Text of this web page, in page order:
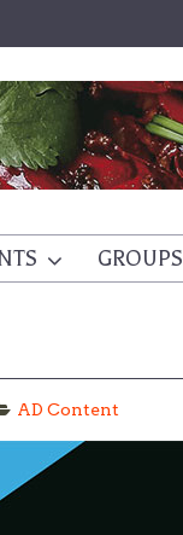
GROUPS
AD Content